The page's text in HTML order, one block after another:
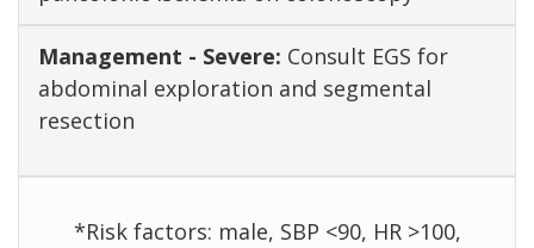
Consult EGS for
abdominal exploration and segmental
resection
*Risk factors: male, SBP <90, HR >100,